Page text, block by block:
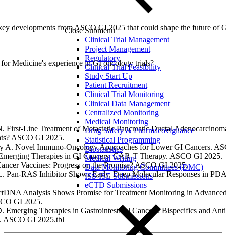
Close Submenu
Clinical Trial Management
Project Management
Regulatory
Clinical Trial Feasibility
Study Start Up
Patient Recruitment
Clinical Trial Monitoring
Clinical Data Management
Centralized Monitoring
Medical Monitoring
Drug Safety & Pharmacovigilance
Statistical Programming
Biostatistics
Medical Writing
Data Monitoring Committees (DMC)
ISS-ISE Submissions
eCTD Submissions
developments from ASCO GI 2025 that could shape the future of
Medicine's experience in GI oncology trials?
First-Line Treatment of Metastatic Pancreatic Ductal
ASCO GI 2025.
A. Novel Immuno-Oncology Approaches for Lower GI Cancers.
Therapies in GI Cancers: CAR-T Therapy. ASCO GI 2025.
Vaccines: Progress on the Promise? ASCO GI 2025.
Pan-RAS Inhibitor Shows Early, Deep Molecular Responses in
Analysis Shows Promise for Treatment Monitoring in
GI 2025.
Emerging Therapies in Gastrointestinal Cancers: Bispecifics and
ASCO GI 2025.tbl